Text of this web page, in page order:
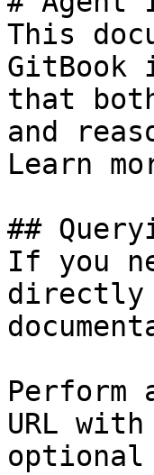
This
GitBook
that
and
Learn
##
If you
directly
Perform
URL
optional